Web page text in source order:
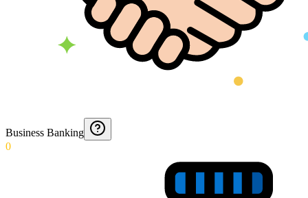
Business Banking
0